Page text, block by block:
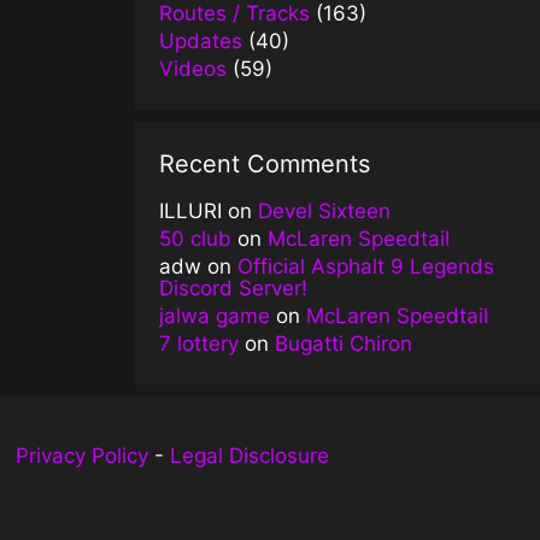
Routes / Tracks (163)
Updates (40)
Videos (59)
Recent Comments
ILLURI on Devel Sixteen
50 club on McLaren Speedtail
adw on Official Asphalt 9 Legends
Discord Server!
jalwa game on McLaren Speedtail
7 lottery on Bugatti Chiron
Privacy Policy - Legal Disclosure